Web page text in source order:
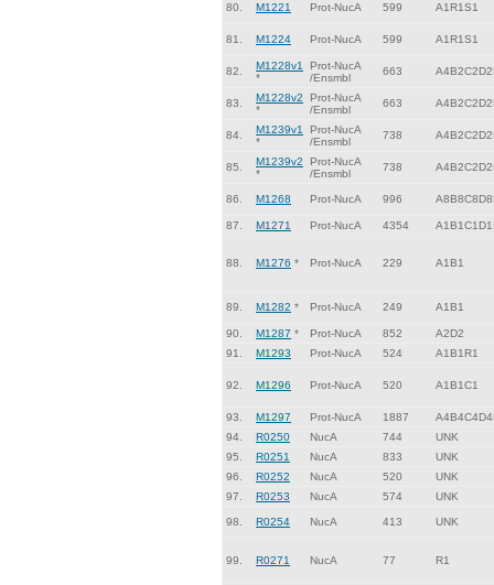
80. M1221 Prot-NucA 599 A1R1S1
81. M1224 Prot-NucA 599 A1R1S1
82.
M1228v1
*
Prot-NucA
/Ensmbl
663
83.
M1228v2
*
Prot-NucA
/Ensmbl
663
84.
M1239v1
*
Prot-NucA
/Ensmbl
738
85.
M1239v2
*
Prot-NucA
/Ensmbl
738
86. M1268 Prot-NucA 996
87. M1271 Prot-NucA 4354
88. M1276 * Prot-NucA 229 A1B1
89. M1282 * Prot-NucA 249 A1B1
90. M1287 * Prot-NucA 852
A2D2
91.
M1293 Prot-NucA 524 A1B1R1
92. M1296 Prot-NucA 520 A1B1C1
93. M1297 Prot-NucA 1887
94.
R0250 NucA 744
UNK
95.
R0251 NucA 833
UNK
96.
R0252 NucA 520
UNK
97.
R0253 NucA 574 UNK
98. R0254 NucA 413 UNK
99. R0271 NucA 77 R1